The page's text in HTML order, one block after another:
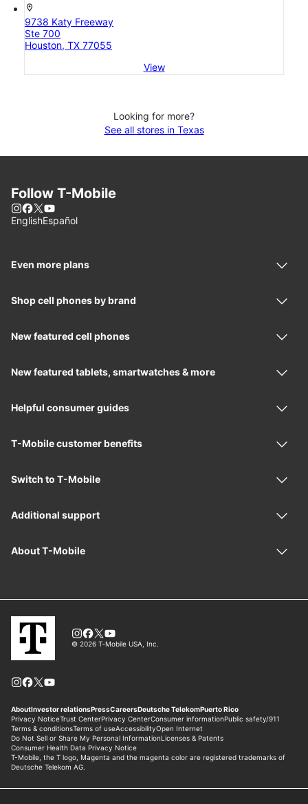
location_on
9738 Katy Freeway
Ste 700
Houston, TX 77055
View
Looking for more?
See all stores in Texas